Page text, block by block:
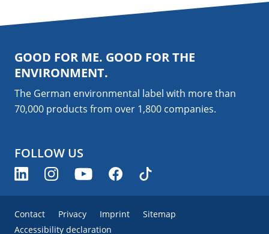
GOOD FOR ME. GOOD FOR THE
ENVIRONMENT.
The German environmental label with more than
70,000 products from over 1,800 companies.
FOLLOW US
Contact Privacy Imprint
Sitemap
Accessibility declaration